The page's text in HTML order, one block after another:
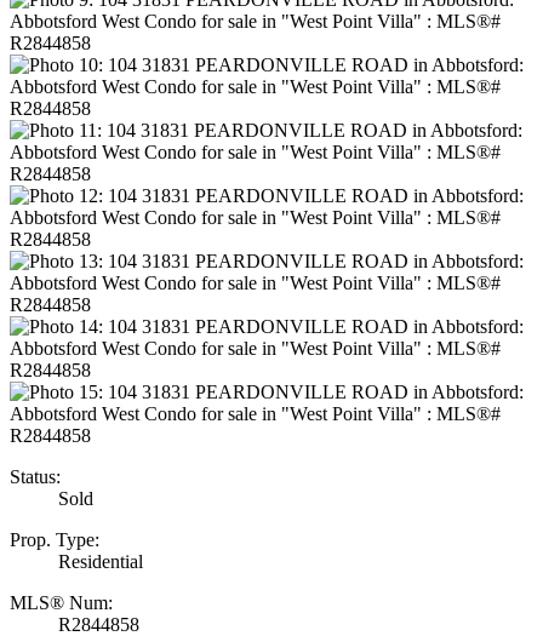
Status:
Sold
Prop. Type:
Residential
MLS® Num:
R2844858